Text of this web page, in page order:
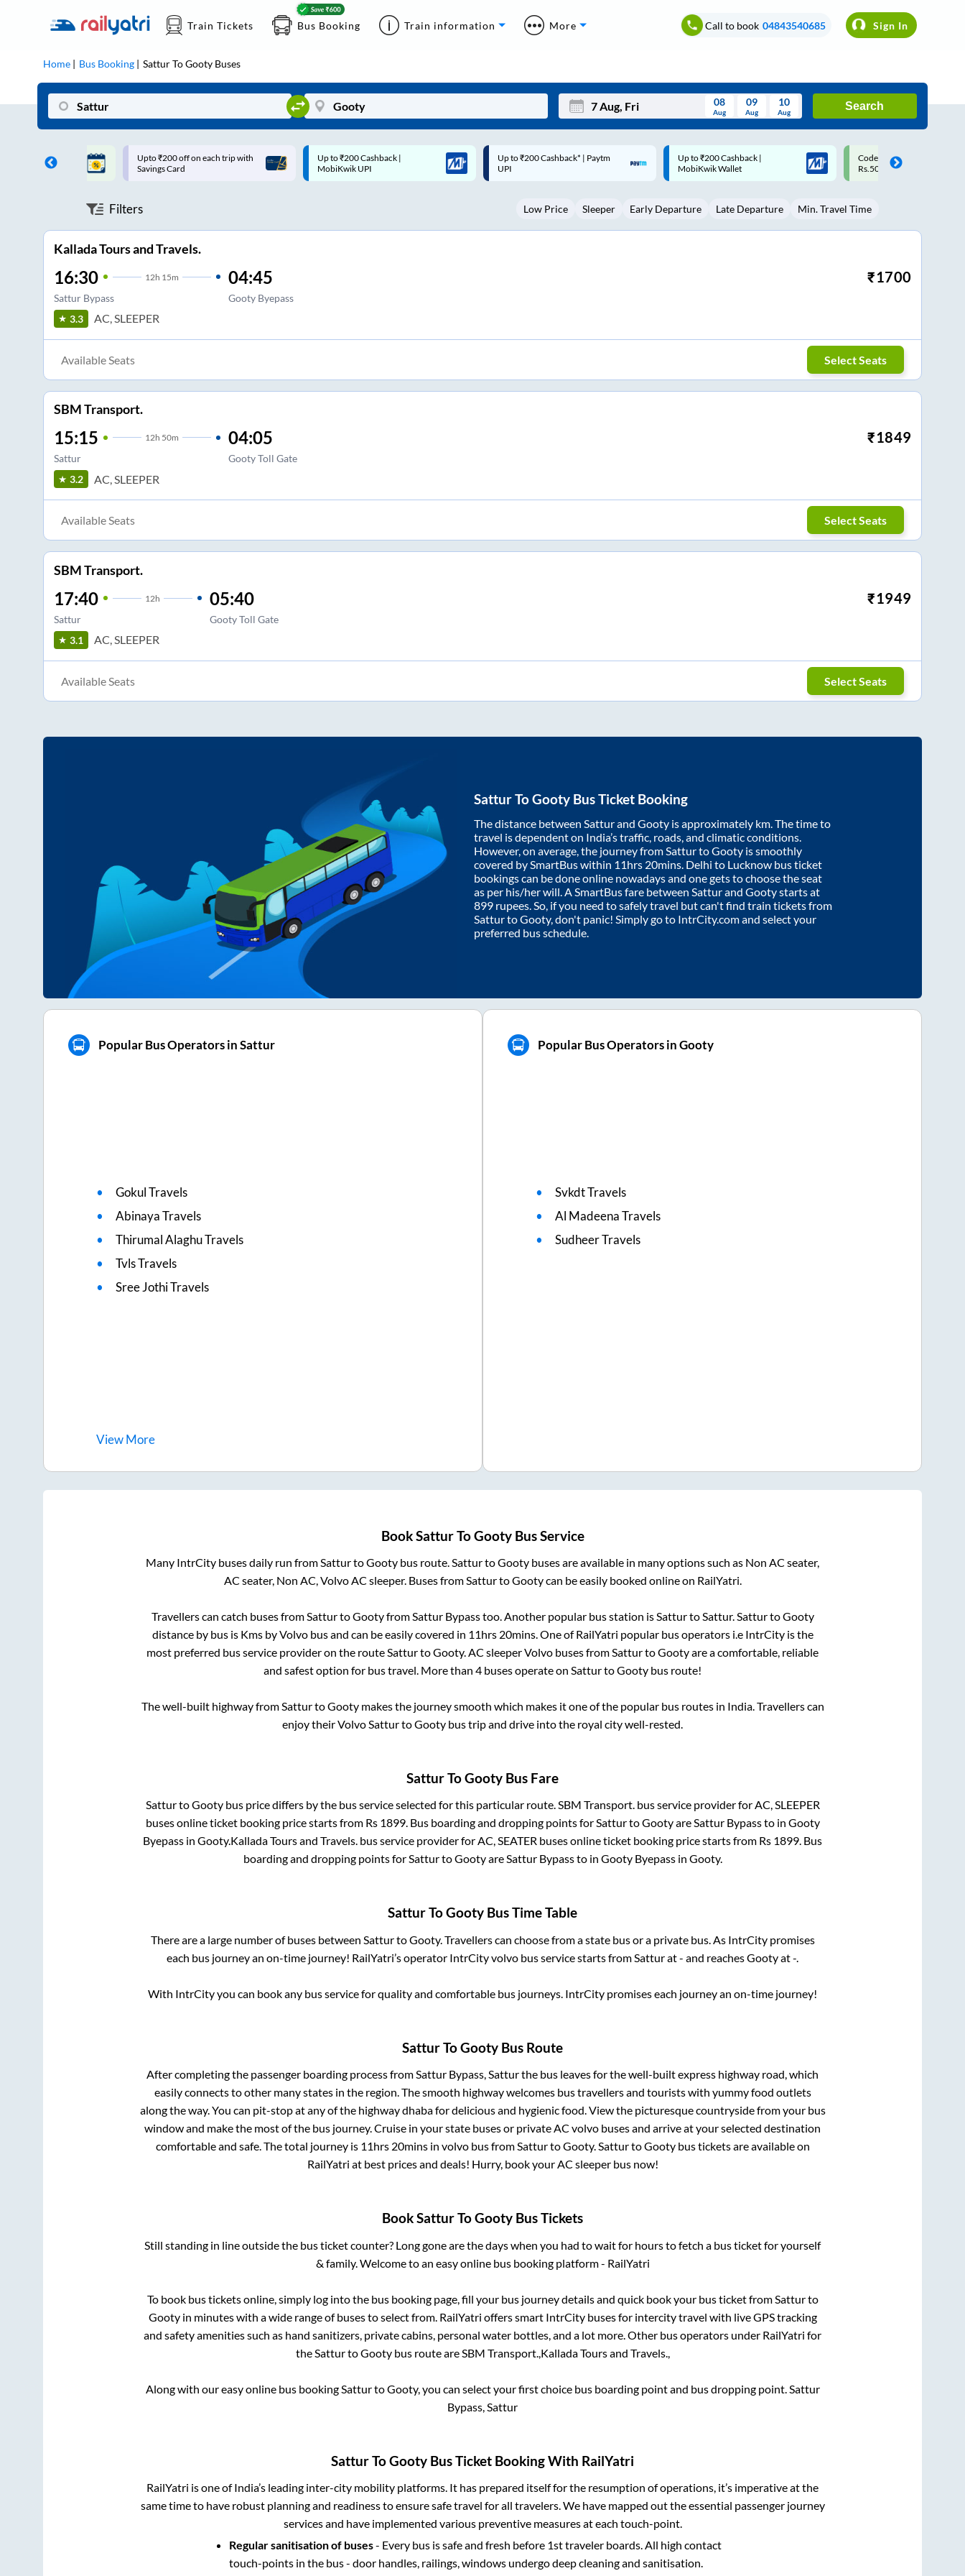
Train Tickets Bus Booking Train information More Call to book 04843540685 Sign In
Home Bus Booking SatturToGooty Buses
Mon Wed Thu Fri Sat Sun
3 5 6 8 9
08
Aug
09
Aug
10
Aug
Search
on each trip with
Up to ₹200 Cashback |
MobiKwik UPI
Up to ₹200 Cashback* | Paytm
UPI
Up to ₹200 Cashback |
MobiKwik Wallet
Code: SMART | 10% off upto
Rs.50
Upto ₹200 off on each trip
Savings Card
Filters Low Price Sleeper Early Departure Late Departure Min. Travel Time
Kallada Tours and Travels.
16:30 12h 15m
Sattur Bypass
04:45
Gooty Byepass
₹1700
3.3 AC, SLEEPER
Available Seats Select Seats
SBM Transport.
15:15 12h 50m
Sattur
04:05
Gooty Toll Gate
₹1849
3.2 AC, SLEEPER
Available Seats Select Seats
SBM Transport.
17:40 12h
Sattur
05:40
Gooty Toll Gate
₹1949
3.1 AC, SLEEPER
Available Seats Select Seats
SatturToGooty Bus Ticket Booking
The distance between Satturand Gooty is approximately km. The time to
travel is dependent on India’s traffic, roads, and climatic conditions.
However, on average, the journey fromSatturtoGooty is smoothly
covered by SmartBus within 11hrs 20mins. Delhi to Lucknow bus ticket
bookings can be done online nowadays and one gets to choose the seat
as per his/her will. A SmartBus fare between Satturand Gootystarts at
899 rupees. So, if you need to safely travel but can't find train tickets from
SatturtoGooty, don't panic! Simply go to IntrCity.com and select your
preferred bus schedule.
Popular Bus Operators in Sattur
Gokul Travels
Abinaya Travels
Thirumal Alaghu Travels
Tvls Travels
Sree Jothi Travels
ViewMore
Popular Bus Operators in Gooty
Svkdt Travels
Al Madeena Travels
Sudheer Travels
BookSatturToGootyBus Service
Many IntrCity buses daily run from SatturtoGooty bus route. SatturtoGooty buses are available in many options such as Non AC seater,
AC seater, Non AC, Volvo AC sleeper. Buses from SatturtoGootycan be easily booked online on RailYatri.
Travellers can catch buses from SatturtoGootyfrom Sattur Bypasstoo. Another popular bus station is Satturto Sattur. SatturtoGooty
distance by bus is Kms by Volvo bus and can be easily covered in 11hrs 20mins. One of RailYatri popular bus operators i.e IntrCity is the
most preferred bus service provider on the route SatturtoGooty. AC sleeper Volvo buses from SatturtoGootyare a comfortable, reliable
and safest option for bus travel. More than 4 buses operate on SatturtoGooty bus route!
The well-built highway from SatturtoGootymakes the journey smooth which makes it one of the popular bus routes in India. Travellers can
enjoy their Volvo SatturtoGooty bus trip and drive into the royal city well-rested.
SatturToGooty Bus Fare
SatturtoGootybus price differs by the bus service selected for this particular route.SBM Transport.bus service provider forAC, SLEEPER
buses online ticket booking price starts from Rs 1899. Bus boarding and dropping points forSatturtoGootyareSattur Bypassto in Gooty
Byepass in Gooty.Kallada Tours and Travels. bus service provider forAC, SEATER buses online ticket booking price starts from Rs 1899. Bus
boarding and dropping points forSatturtoGootyareSattur Bypassto in Gooty Byepassin Gooty.
SatturToGooty Bus Time Table
There are a large number of buses between SatturtoGooty. Travellers can choose from a state bus or a private bus. As IntrCity promises
each bus journey an on-time journey! RailYatri’s operator IntrCity volvo bus service starts from Satturat- and reachesGootyat-
With IntrCity you can book any bus service for quality and comfortable bus journeys. IntrCity promises each journey an on-time journey!
SatturToGooty Bus Route
After completing the passenger boarding process fromSattur Bypass, Satturthe bus leaves for the well-built express highway road, which
easily connects to other many states in the region. The smooth highway welcomes bus travellers and tourists with yummy food outlets
along the way. You can pit-stop at any of the highway dhaba for delicious and hygienic food. View the picturesque countryside from your bus
window and make the most of the bus journey. Cruise in your state buses or private AC volvo buses and arrive at your selected destination
comfortable and safe. The total journey is 11hrs 20minsin volvo bus fromSatturtoGooty.SatturtoGootybus tickets are available on
RailYatri at best prices and deals! Hurry, book your AC sleeper bus now!
BookSatturToGooty Bus Tickets
Still standing in line outside the bus ticket counter? Long gone are the days when you had to wait for hours to fetch a bus ticket for yourself
& family. Welcome to an easy online bus booking platform - RailYatri
To book bus tickets online, simply log into the bus booking page, fill your bus journey details and quick book your bus ticket from Satturto
Gootyin minutes with a wide range of buses to select from. RailYatri offers smart IntrCity buses for intercity travel with live GPS tracking
and safety amenities such as hand sanitizers, private cabins, personal water bottles, and a lot more. Other bus operators under RailYatri for
the SatturtoGootybus route are SBM Transport., Kallada Tours and Travels.,
Along with our easy online bus booking SatturtoGooty, you can select your first choice bus boarding point and bus dropping point. Sattur
Bypass, Sattur
SatturToGooty Bus Ticket Booking With RailYatri
RailYatri is one of India’s leading inter-city mobility platforms. It has prepared itself for the resumption of operations, it’s imperative at the
same time to have robust planning and readiness to ensure safe travel for all travelers. We have mapped out the essential passenger journey
services and have implemented various preventive measures at each touch-point.
Regular sanitisation of buses- Every bus is safe and fresh before 1st traveler boards. All high contact
touch-points in the bus - door handles, railings, windows undergo deep cleaning and sanitisation.